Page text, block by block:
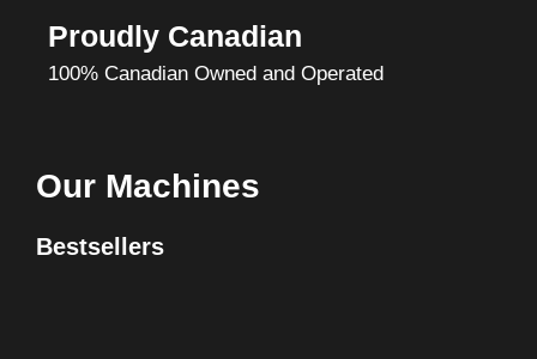
Proudly Canadian
100% Canadian Owned and Operated
Our Machines
Bestsellers